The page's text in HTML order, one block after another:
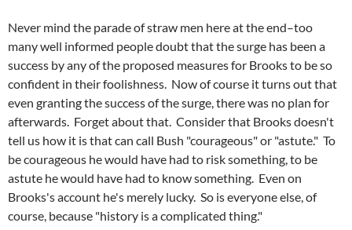
Never mind the parade of straw men here at the end–too
many well informed people doubt that the surge has been a
success by any of the proposed measures for Brooks to be so
confident in their foolishness. Now of course it turns out that
even granting the success of the surge, there was no plan for
afterwards. Forget about that. Consider that Brooks doesn't
tell us how it is that can call Bush "courageous" or "astute." To
be courageous he would have had to risk something, to be
astute he would have had to know something. Even on
Brooks's account he's merely lucky. So is everyone else, of
course, because "history is a complicated thing."